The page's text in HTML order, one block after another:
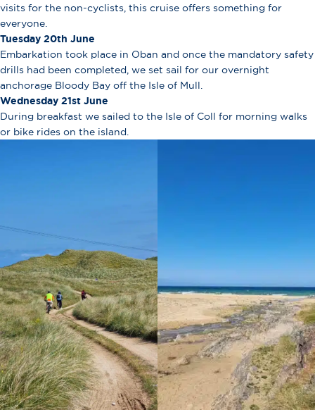
visits for the non-cyclists, this cruise offers something for
everyone.
Tuesday 20th June
Embarkation took place in Oban and once the mandatory safety
drills had been completed, we set sail for our overnight
anchorage Bloody Bay off the Isle of Mull.
Wednesday 21st June
During breakfast we sailed to the Isle of Coll for morning walks
or bike rides on the island.